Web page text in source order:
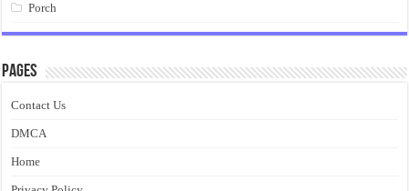
Porch
Pages
Contact Us
DMCA
Home